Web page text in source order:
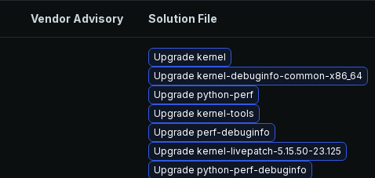
Vendor Advisory Solution File
Upgrade kernel
Upgrade kernel-debuginfo-common-x86_64
Upgrade python-perf
Upgrade kernel-tools
Upgrade perf-debuginfo
Upgrade kernel-livepatch-5.15.50-23.125
Upgrade python-perf-debuginfo